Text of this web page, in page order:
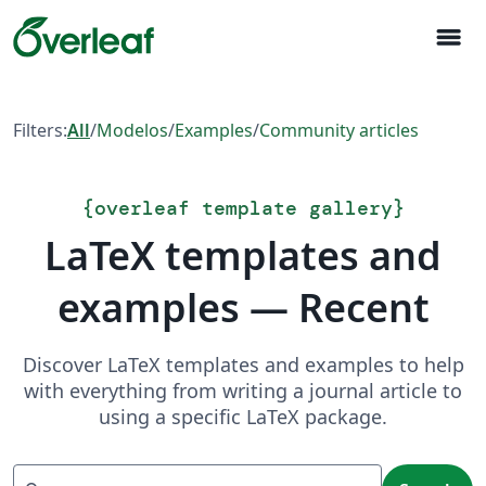
menu
Filters:All/Modelos/Examples/Community articles
{overleaf template gallery}
LaTeX templates and
examples — Recent
Discover LaTeX templates and examples to help
with everything from writing a journal article to
using a specific LaTeX package.